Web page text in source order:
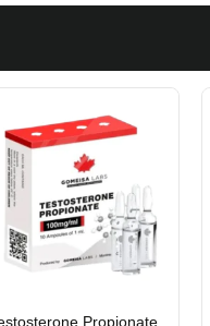
Propionate